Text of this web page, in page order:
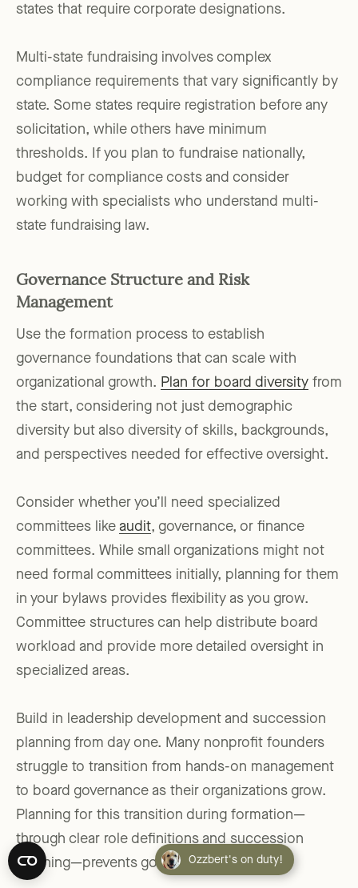
states that require corporate designations.
Multi-state fundraising involves complex
compliance requirements that vary significantly by
state. Some states require registration before any
solicitation, while others have minimum
thresholds. If you plan to fundraise nationally,
budget for compliance costs and consider
working with specialists who understand multi-
state fundraising law.
Governance Structure and Risk
Management
Use the formation process to establish
governance foundations that can scale with
organizational growth. Plan for board diversity from
the start, considering not just demographic
diversity but also diversity of skills, backgrounds,
and perspectives needed for effective oversight.
Consider whether you’ll need specialized
committees like audit, governance, or finance
committees. While small organizations might not
need formal committees initially, planning for them
in your bylaws provides flexibility as you grow.
Committee structures can help distribute board
workload and provide more detailed oversight in
specialized areas.
Build in leadership development and succession
planning from day one. Many nonprofit founders
struggle to transition from hands-on management
to board governance as their organizations grow.
Planning for this transition during formation—
through clear role definitions and succession
planning—prevents governance crises later.
Ozzbert's on duty!